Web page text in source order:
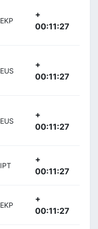
EKP
+
00:11:27
EUS
+
00:11:27
EUS
+
00:11:27
IPT
+
00:11:27
EKP
+
00:11:27